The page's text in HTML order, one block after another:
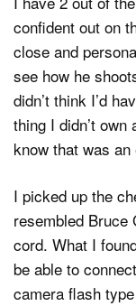
confident out on
close and
see how he
didn’t think I’d
thing I didn’t
know that was
I picked up the
resembled Bruce
cord. What I
be able to
camera flash